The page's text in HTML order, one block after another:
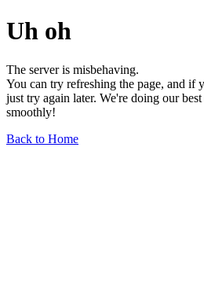
Uh oh
The server is misbehaving.
You can try refreshing the page, and if
just try again later. We're doing our
smoothly!
Back to Home